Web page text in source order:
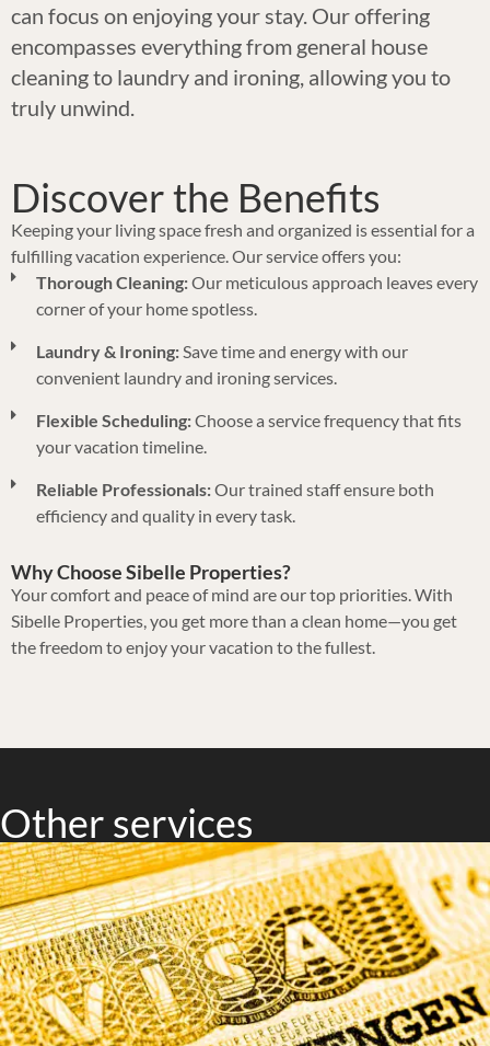
can focus on enjoying your stay. Our offering
encompasses everything from general house
cleaning to laundry and ironing, allowing you to
truly unwind.
Discover the Benefits
Keeping your living space fresh and organized is essential for a
fulfilling vacation experience. Our service offers you:
Thorough Cleaning:Our meticulous approach leaves every
corner of your home spotless.
Laundry & Ironing:Save time and energy with our
convenient laundry and ironing services.
Flexible Scheduling:Choose a service frequency that fits
your vacation timeline.
Reliable Professionals:Our trained staff ensure both
efficiency and quality in every task.
Why Choose Sibelle Properties?
Your comfort and peace of mind are our top priorities. With
Sibelle Properties, you get more than a clean home—you get
the freedom to enjoy your vacation to the fullest.
Other services